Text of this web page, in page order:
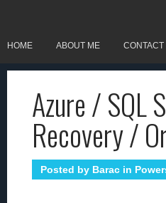
HOME ABOUT ME CONTACT
Azure / SQL
Recovery /
Posted by Barac in